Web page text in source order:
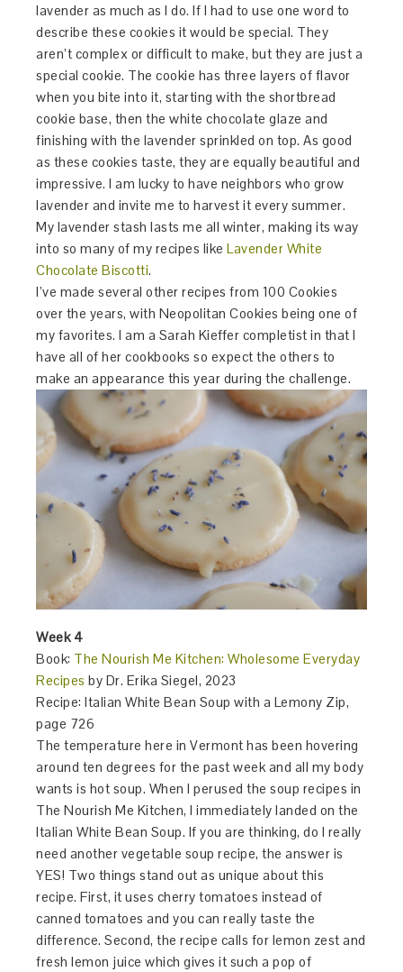
lavender as much as I do. If I had to use one word to
describe these cookies it would be special. They
aren’t complex or difficult to make, but they are just a
special cookie. The cookie has three layers of flavor
when you bite into it, starting with the shortbread
cookie base, then the white chocolate glaze and
finishing with the lavender sprinkled on top. As good
as these cookies taste, they are equally beautiful and
impressive. I am lucky to have neighbors who grow
lavender and invite me to harvest it every summer.
My lavender stash lasts me all winter, making its way
into so many of my recipes likeLavender White
Chocolate Biscotti.
I’ve made several other recipes from 100 Cookies
over the years, with Neopolitan Cookies being one of
my favorites. I am a Sarah Kieffer completist in that I
have all of her cookbooks so expect the others to
make an appearance this year during the challenge.
Week 4
Book: The Nourish Me Kitchen: Wholesome Everyday
Recipes by Dr. Erika Siegel, 2023
Recipe: Italian White Bean Soup with a Lemony Zip,
page 726
The temperature here in Vermont has been hovering
around ten degrees for the past week and all my body
wants is hot soup. When I perused the soup recipes in
The Nourish Me Kitchen, I immediately landed on the
Italian White Bean Soup. If you are thinking, do I really
need another vegetable soup recipe, the answer is
YES! Two things stand out as unique about this
recipe. First, it uses cherry tomatoes instead of
canned tomatoes and you can really taste the
difference. Second, the recipe calls for lemon zest and
fresh lemon juice which gives it such a pop of